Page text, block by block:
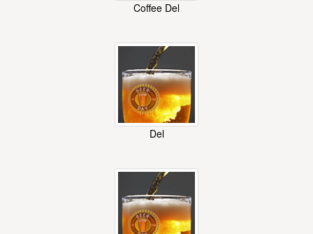
Coffee Del
Del